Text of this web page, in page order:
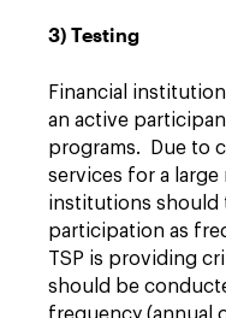
3) Testing
Financial
an active
programs. Due to
services for a
institutions should
participation as
TSP is providing
should be